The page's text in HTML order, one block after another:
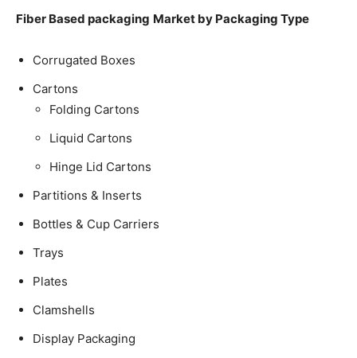
Fiber Based packaging Market by Packaging Type
Corrugated Boxes
Cartons
Folding Cartons
Liquid Cartons
Hinge Lid Cartons
Partitions & Inserts
Bottles & Cup Carriers
Trays
Plates
Clamshells
Display Packaging